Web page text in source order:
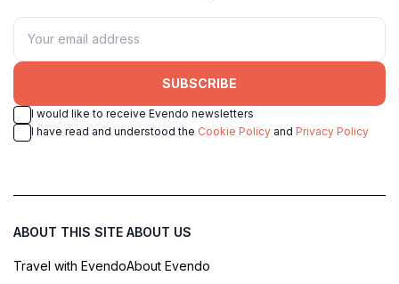
SUBSCRIBE
I would like to receive Evendo newsletters
I have read and understood the Cookie Policy and Privacy Policy
ABOUT THIS SITE
Travel with Evendo
ABOUT US
About Evendo